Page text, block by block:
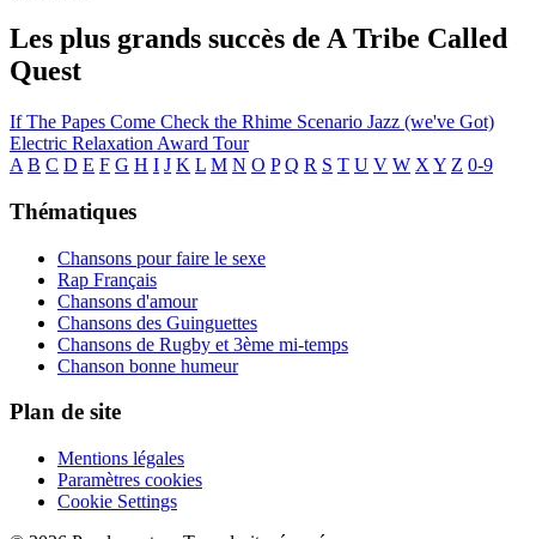
Les plus grands succès de A Tribe Called
Quest
If The Papes Come Check the Rhime Scenario Jazz (we've Got)
Electric Relaxation Award Tour
A B C D E F G H I J K L M N O P Q R S T U V W X Y Z 0-9
Thématiques
Chansons pour faire le sexe
Rap Français
Chansons d'amour
Chansons des Guinguettes
Chansons de Rugby et 3ème mi-temps
Chanson bonne humeur
Plan de site
Mentions légales
Paramètres cookies
Cookie Settings